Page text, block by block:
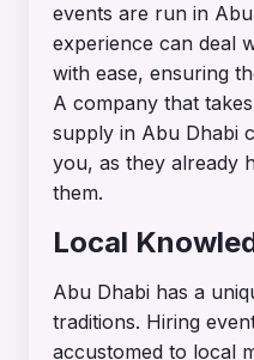
events are run in
experience can deal
with ease, ensuring
A company that
supply in Abu Dhabi
you, as they already
them.
Local
Abu Dhabi has a
traditions. Hiring
accustomed to local